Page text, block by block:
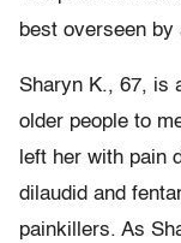
best overseen
Sharyn K., 67, is
older people to
left her with pain
dilaudid and
painkillers. As